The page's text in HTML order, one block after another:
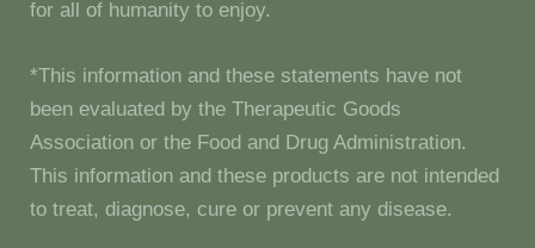
for all of humanity to enjoy.
*This information and these statements have not
been evaluated by the Therapeutic Goods
Association or the Food and Drug Administration.
This information and these products are not intended
to treat, diagnose, cure or prevent any disease.